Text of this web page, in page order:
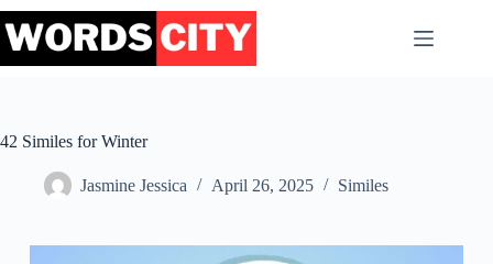
Skip
to
content
42 Similes for Winter
Jasmine Jessica April 26, 2025 Similes